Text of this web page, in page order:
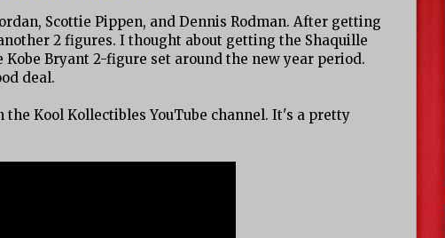
Scottie Pippen, and Dennis Rodman. After getting
2 figures. I thought about getting the Shaquille
Bryant 2-figure set around the new year period.
deal.
Kool Kollectibles YouTube channel. It's a pretty